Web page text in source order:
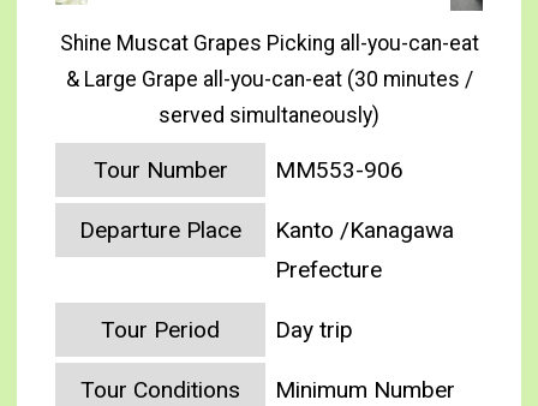
Shine Muscat Grapes Picking all-you-can-eat
& Large Grape all-you-can-eat (30 minutes /
served simultaneously)
Tour Number MM553-906
Departure Place
Kanto /Kanagawa
Prefecture
Tour Period Day trip
Tour Conditions
Minimum Number